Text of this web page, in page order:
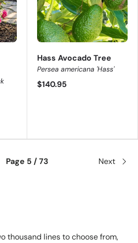
Hass Avocado Tree
Persea americana 'Hass'
$140.95
Page 5 / 73 Next
thousand lines to choose from,